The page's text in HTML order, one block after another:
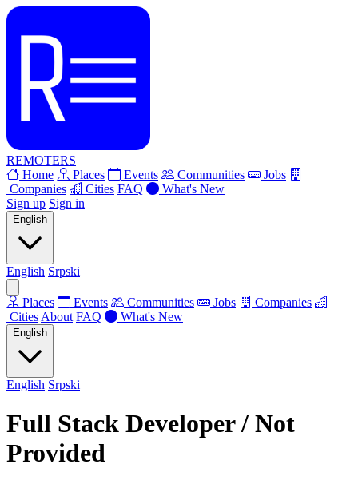
REMOTERS
Home
Places Events Communities
Jobs
Companies
Cities FAQ
What's New
Sign up Sign in
English
English Srpski
Places Events Communities Jobs
Companies
Cities About FAQ What's New
English
English Srpski
Full Stack Developer / Not
Provided